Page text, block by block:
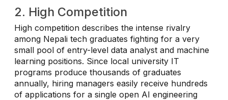
2. High Competition
High competition describes the intense rivalry
among Nepali tech graduates fighting for a very
small pool of entry-level data analyst and machine
learning positions. Since local university IT
programs produce thousands of graduates
annually, hiring managers easily receive hundreds
of applications for a single open AI engineering